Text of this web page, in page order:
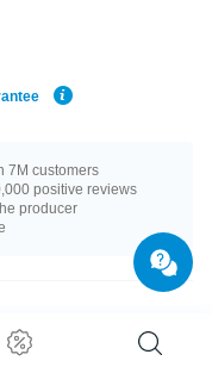
7M customers
positive reviews
producer